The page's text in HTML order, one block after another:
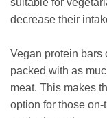
decrease their
Vegan protein bars
packed with as
meat. This makes
option for those